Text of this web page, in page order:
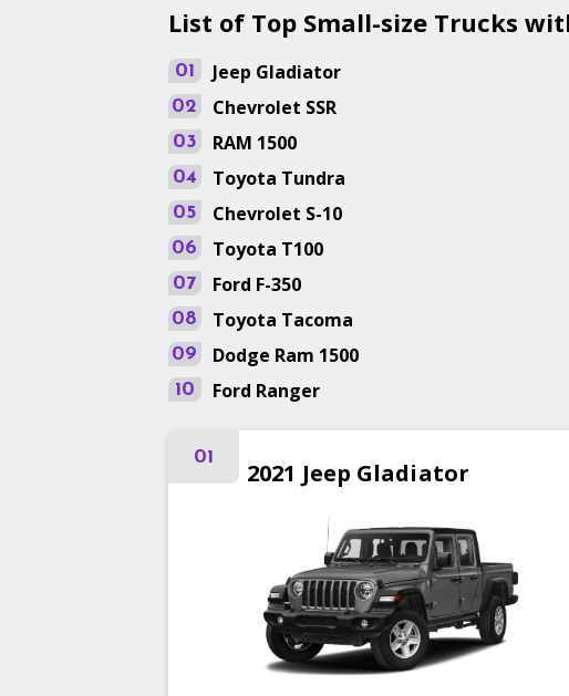
List of Top Small-size Trucks
01 Jeep Gladiator
02 Chevrolet SSR
03 RAM 1500
04 Toyota Tundra
05 Chevrolet S-10
06 Toyota T100
07 Ford F-350
08 Toyota Tacoma
09 Dodge Ram 1500
10 Ford Ranger
01
2021 Jeep Gladiator